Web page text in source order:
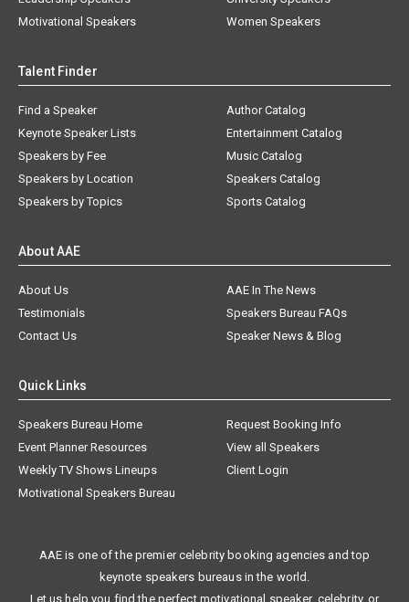
Motivational Speakers
Women Speakers
Talent Finder
Find a Speaker
Keynote Speaker Lists
Speakers by Fee
Speakers by Location
Speakers by Topics
Author Catalog
Entertainment Catalog
Music Catalog
Speakers Catalog
Sports Catalog
About AAE
About Us
AAE In The News
Testimonials
Speakers Bureau FAQs
Contact Us
Speaker News & Blog
Quick Links
Speakers Bureau Home
Request Booking Info
Event Planner Resources
View all Speakers
Weekly TV Shows Lineups
Client Login
Motivational Speakers Bureau
AAE is one of the premier celebrity booking agencies and top
keynote speakers bureaus in the world.
Let us help you find the perfect motivational speaker, celebrity, or